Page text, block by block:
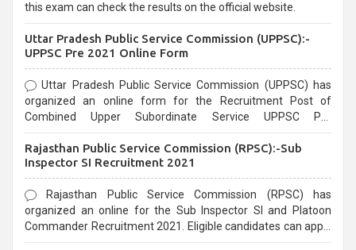
this exam can check the results on the official website.
Uttar Pradesh Public Service Commission (UPPSC):-
UPPSC Pre 2021 Online Form
Uttar Pradesh Public Service Commission (UPPSC) has
organized an online form for the Recruitment Post of
Combined Upper Subordinate Service UPPSC Pre
last date that is 02/03/2021
Rajasthan Public Service Commission (RPSC):-Sub
Inspector SI Recruitment 2021
Rajasthan Public Service Commission (RPSC) has
organized an online for the Sub Inspector SI and Platoon
Commander Recruitment 2021. Eligible candidates can apply